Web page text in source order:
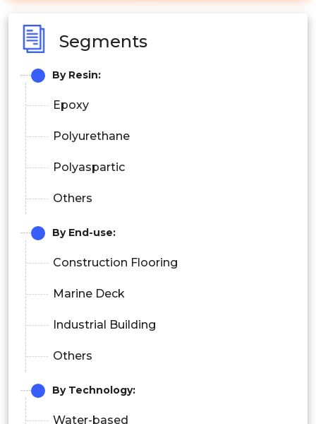
Segments
By Resin:
Epoxy
Polyurethane
Polyaspartic
Others
By End-use:
Construction Flooring
Marine Deck
Industrial Building
Others
By Technology:
Water-based